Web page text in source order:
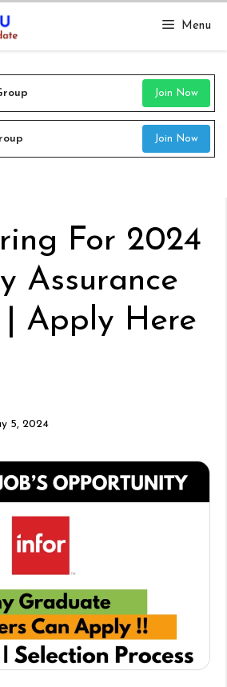
Menu
Join Now
Join Now
For 2024
Assurance
Apply Here
5, 2024